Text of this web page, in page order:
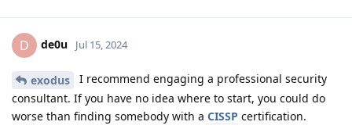
D de0u Jul 15, 2024
exodus
I recommend engaging a professional security
consultant. If you have no idea where to start, you could do
worse than finding somebody with a CISSP certification.